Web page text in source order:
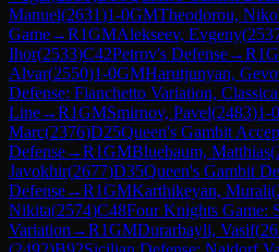
Manuel(2631)1-0GMTheodorou,
Game→R1GMAlekseev, Evgeny(
Ihor(2533)C42Petrov's Defense→R1
Alvar(2550)1-0GMHarutjunyan,
Defense: Fianchetto Variation,
Line→R1GMSmirnov, Pavel(2483)1-0
Marc(2376)D25Queen's Gambit
Defense→R1GMBluebaum, Matthias(
Javokhir(2677)D35Queen's Gambit
Defense→R1GMKarthikeyan, Murali(
Nikita(2574)C48Four Knights Game:
Variation →R1GMDurarbayli, Vasif(